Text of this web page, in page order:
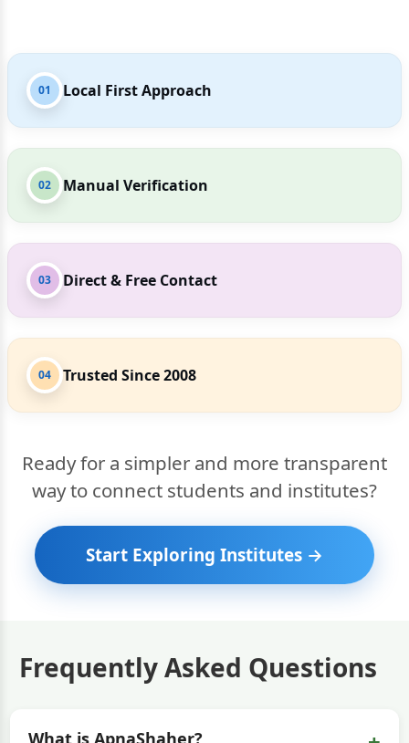
01 Local First Approach
02 Manual Verification
03 Direct & Free Contact
04 Trusted Since 2008
Ready for a simpler and more transparent
way to connect students and institutes?
Start Exploring Institutes →
Frequently Asked Questions
What is ApnaShaher?